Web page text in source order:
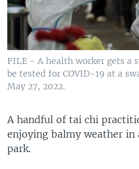
FILE - A health worker gets a
be tested for COVID-19 at a
May 27, 2022.
A handful of tai chi
enjoying balmy weather in
park.